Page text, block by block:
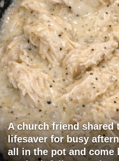
A church friend shared
lifesaver for busy
all in the pot and come